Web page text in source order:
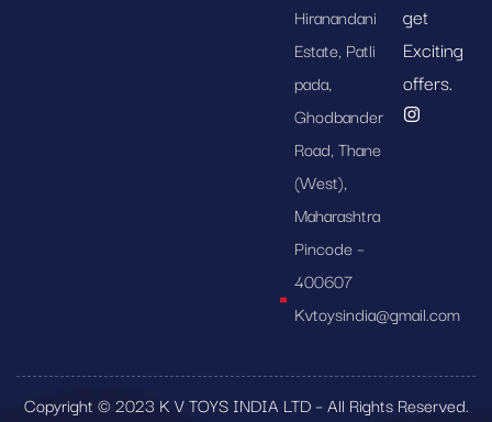
Hiranandani
Estate, Patli
pada,
Ghodbander
Road, Thane
(West),
Maharashtra
Pincode –
400607
Kvtoysindia@gmail.com
get
Exciting
offers.
Copyright © 2023 K V TOYS INDIA LTD – All Rights Reserved.